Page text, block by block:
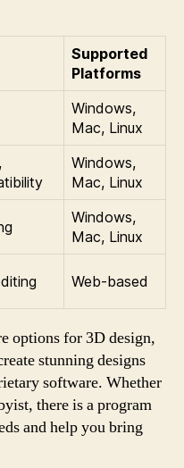
Supported
Platforms
Windows,
Mac, Linux
Windows,
Mac, Linux
Windows,
Mac, Linux
Web-based
options for 3D design,
stunning designs
software. Whether
there is a program
and help you bring